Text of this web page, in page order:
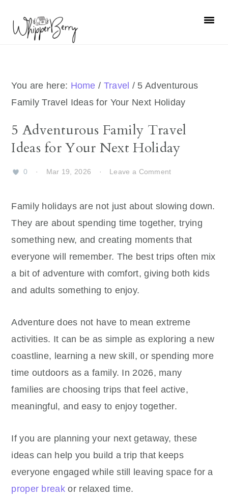
primary
primary
You are here: Home / Travel / 5 Adventurous
Family Travel Ideas for Your Next Holiday
5 Adventurous Family Travel
Ideas for Your Next Holiday
0 · Mar 19, 2026 · Leave a Comment
Family holidays are not just about slowing down.
They are about spending time together, trying
something new, and creating moments that
everyone will remember. The best trips often mix
a bit of adventure with comfort, giving both kids
and adults something to enjoy.
Adventure does not have to mean extreme
activities. It can be as simple as exploring a new
coastline, learning a new skill, or spending more
time outdoors as a family. In 2026, many
families are choosing trips that feel active,
meaningful, and easy to enjoy together.
If you are planning your next getaway, these
ideas can help you build a trip that keeps
everyone engaged while still leaving space for a
proper break or relaxed time.